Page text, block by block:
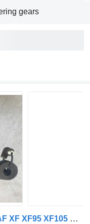
gears
Original parts steering gear for DAF XF XF95 XF105 XF106 CF LF truck tractor